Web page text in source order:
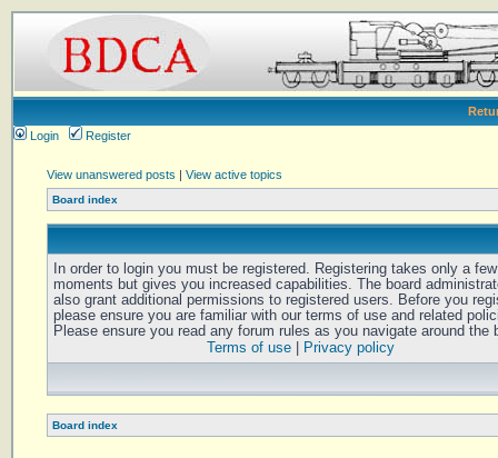
Login
Register
View unanswered posts | View active topics
Board index
In order to login you must be registered. Registering takes only a few
moments but gives you increased capabilities. The board
also grant additional permissions to registered users. Before you
please ensure you are familiar with our terms of use and related
Please ensure you read any forum rules as you navigate around the
Terms of use| Privacy policy
Board index